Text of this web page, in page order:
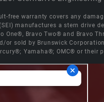
free warranty covers any
manufactures a stern drive
One®, Bravo Two® and
or sold by Brunswick
Yamaha®; OMC® or their